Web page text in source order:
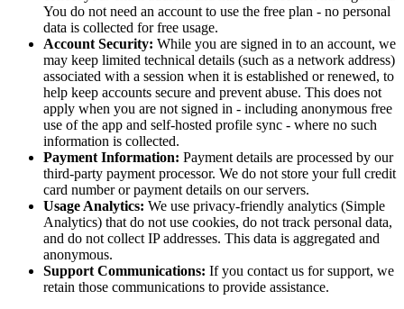
You do not need an account to use the free plan - no personal
data is collected for free usage.
Account Security: While you are signed in to an account, we
may keep limited technical details (such as a network address)
associated with a session when it is established or renewed, to
help keep accounts secure and prevent abuse. This does not
apply when you are not signed in - including anonymous free
use of the app and self-hosted profile sync - where no such
information is collected.
Payment Information: Payment details are processed by our
third-party payment processor. We do not store your full credit
card number or payment details on our servers.
Usage Analytics: We use privacy-friendly analytics (Simple
Analytics) that do not use cookies, do not track personal data,
and do not collect IP addresses. This data is aggregated and
anonymous.
Support Communications: If you contact us for support, we
retain those communications to provide assistance.